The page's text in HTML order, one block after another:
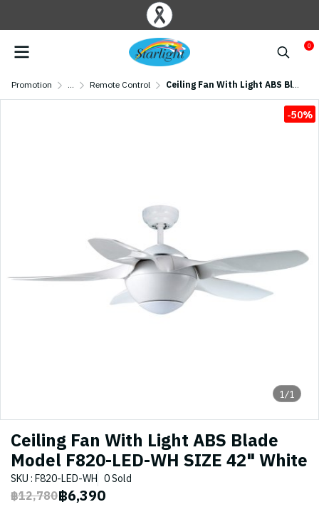
0
Promotion ... Remote Control Ceiling Fan With Light ABS Blade Model F820-LED-WH SIZE 42" White
1/1
-50%
Ceiling Fan With Light ABS Blade
Model F820-LED-WH SIZE 42" White
SKU : F820-LED-WH 0 Sold
฿12,780฿6,390